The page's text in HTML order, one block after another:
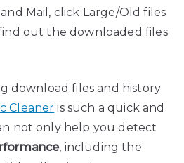
Mail, click Large/Old files
out the downloaded files
download files and history
Cleaner is such a quick and
not only help you detect
, including the